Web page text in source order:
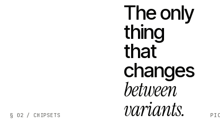
§ 02 / CHIPSETS
The only
thing
that
changes
between
variants.